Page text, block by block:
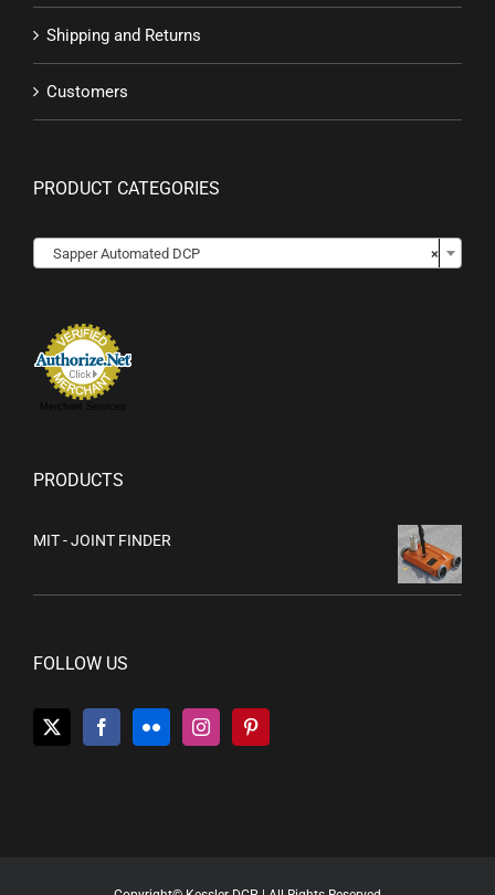
Shipping and Returns
Customers
PRODUCT CATEGORIES
×
Sapper Automated DCP
Merchant Services
PRODUCTS
MIT - JOINT FINDER
FOLLOW US